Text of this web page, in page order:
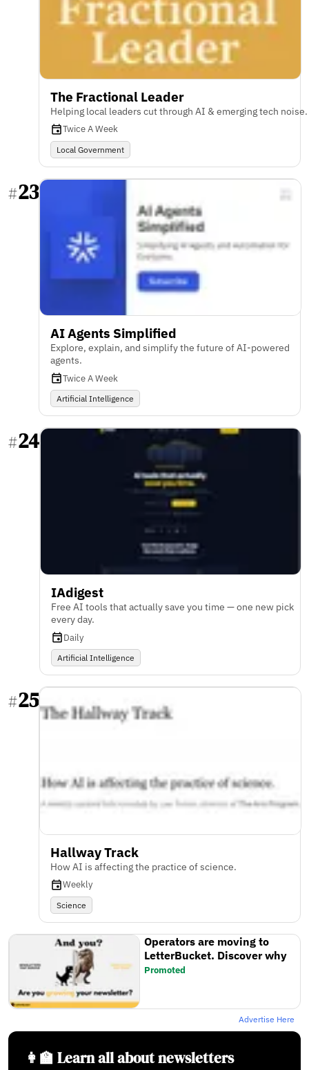
The Fractional Leader
Helping local leaders cut through AI & emerging tech noise.
Twice A Week
Local Government
#23
AI Agents Simplified
Explore, explain, and simplify the future of AI-powered
agents.
Twice A Week
Artificial Intelligence
#24
IAdigest
Free AI tools that actually save you time — one new pick
every day.
Daily
Artificial Intelligence
#25
Hallway Track
How AI is affecting the practice of science.
Weekly
Science
Operators are moving to
LetterBucket. Discover why
Promoted
Advertise Here
👩‍🏫 Learn all about newsletters